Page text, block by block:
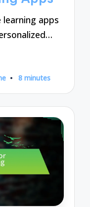
learning apps
8 minutes